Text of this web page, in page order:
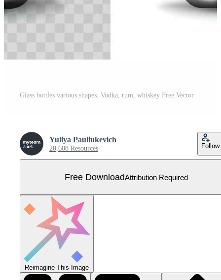
Glass bottles various shapes. Vodka, rum, whiskey Free Vector
Yuliya Pauliukevich
20,608 Resources Follow
Free DownloadAttribution Required
Reimagine This Image